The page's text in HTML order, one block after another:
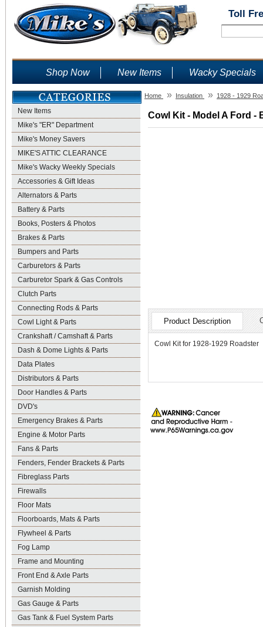
Toll
Shop Now New Items Wacky Specials
New Items
Mike's "ER" Department
Mike's Money Savers
MIKE'S ATTIC CLEARANCE
Mike's Wacky Weekly Specials
Accessories & Gift Ideas
Alternators & Parts
Battery & Parts
Books, Posters & Photos
Brakes & Parts
Bumpers and Parts
Carburetors & Parts
Carburetor Spark & Gas Controls
Clutch Parts
Connecting Rods & Parts
Cowl Light & Parts
Crankshaft / Camshaft & Parts
Dash & Dome Lights & Parts
Data Plates
Distributors & Parts
Door Handles & Parts
DVD's
Emergency Brakes & Parts
Engine & Motor Parts
Fans & Parts
Fenders, Fender Brackets & Parts
Fibreglass Parts
Firewalls
Floor Mats
Floorboards, Mats & Parts
Flywheel & Parts
Fog Lamp
Frame and Mounting
Front End & Axle Parts
Garnish Molding
Gas Gauge & Parts
Gas Tank & Fuel System Parts
Home » Insulation » 1928 - 1929
Cowl Kit - Model A Ford -
Product Description
Cowl Kit for 1928-1929 Roadster